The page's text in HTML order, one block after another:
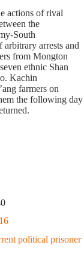
actions of rival
the
South
arrests and
from Mongton
ethnic Shan
Kachin
farmers on
the following day
political prisoner